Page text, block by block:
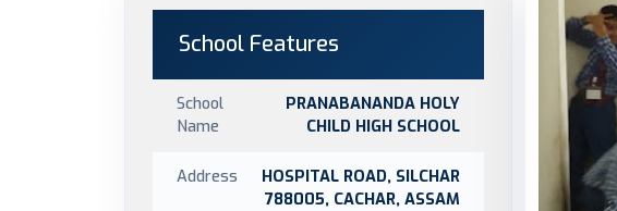
School Features
School
Name
PRANABANANDA HOLY
CHILD HIGH SCHOOL
Address
HOSPITAL ROAD, SILCHAR
788005, CACHAR, ASSAM